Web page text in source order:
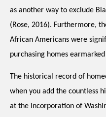
as another way to exclude
(Rose, 2016). Furthermore,
African Americans were
purchasing homes
The historical record of
when you add the countless
at the incorporation of